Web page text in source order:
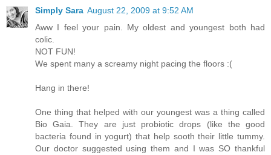
Simply Sara August 22, 2009 at 9:52 AM
Aww I feel your pain. My oldest and youngest both had
colic.
NOT FUN!
We spent many a screamy night pacing the floors :(
Hang in there!
One thing that helped with our youngest was a thing called
Bio Gaia. They are just probiotic drops (like the good
bacteria found in yogurt) that help sooth their little tummy.
Our doctor suggested using them and I was SO thankful